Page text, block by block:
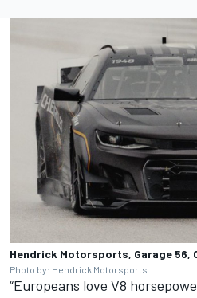
Hendrick Motorsports, Garage 56,
Photo by: Hendrick Motorsports
“Europeans love V8